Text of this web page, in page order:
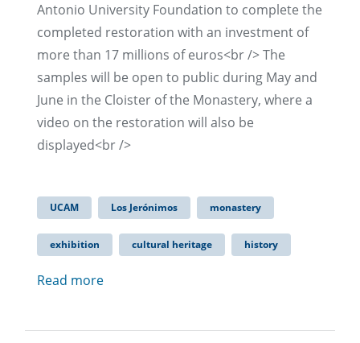
Antonio University Foundation to complete the
completed restoration with an investment of
more than 17 millions of euros<br /> The
samples will be open to public during May and
June in the Cloister of the Monastery, where a
video on the restoration will also be
displayed<br />
UCAM Los Jerónimos monastery
exhibition cultural heritage history
Read more